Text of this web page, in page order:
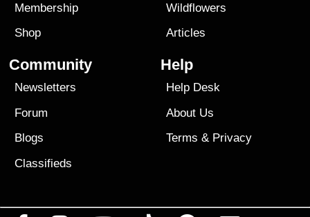
Membership
Shop
Wildflowers
Articles
Community
Newsletters
Forum
Blogs
Classifieds
Help
Help Desk
About Us
Terms & Privacy